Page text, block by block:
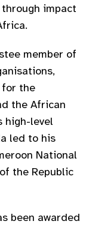
impact
member of
for the
the African
high-level
led to his
National
the Republic
been awarded